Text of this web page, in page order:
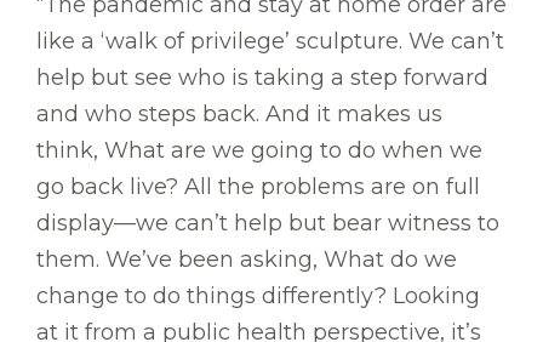
like a ‘walk of privilege’ sculpture. We can’t
help but see who is taking a step forward
and who steps back. And it makes us
think, What are we going to do when we
go back live? All the problems are on full
display—we can’t help but bear witness to
them. We’ve been asking, What do we
change to do things differently? Looking
at it from a public health perspective, it’s